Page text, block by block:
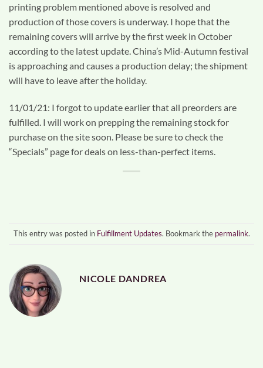
printing problem mentioned above is resolved and
production of those covers is underway. I hope that the
remaining covers will arrive by the first week in October
according to the latest update. China’s Mid-Autumn festival
is approaching and causes a production delay; the shipment
will have to leave after the holiday.
11/01/21: I forgot to update earlier that all preorders are
fulfilled. I will work on prepping the remaining stock for
purchase on the site soon. Please be sure to check the
“Specials” page for deals on less-than-perfect items.
This entry was posted in Fulfillment Updates. Bookmark the permalink.
NICOLE DANDREA